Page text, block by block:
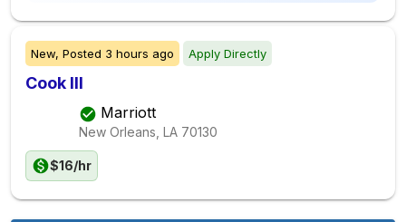
New, Posted 3 hours ago Apply Directly
Cook III
Marriott
New Orleans, LA 70130
$16/hr